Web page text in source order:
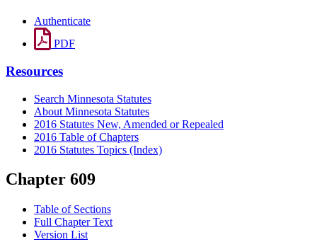
Authenticate
PDF
Resources
Search Minnesota Statutes
About Minnesota Statutes
2016 Statutes New, Amended or Repealed
2016 Table of Chapters
2016 Statutes Topics (Index)
Chapter 609
Table of Sections
Full Chapter Text
Version List